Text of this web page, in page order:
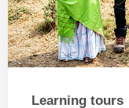
Learning tours